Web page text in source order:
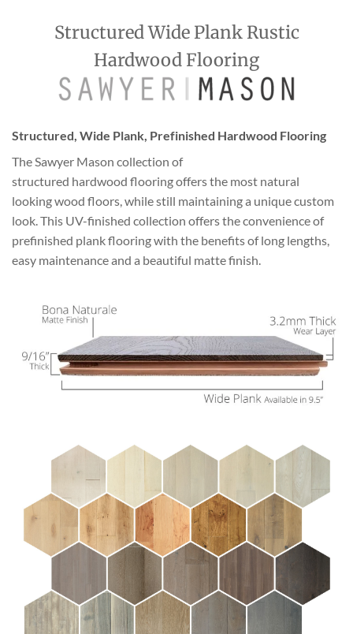
Structured Wide Plank Rustic
Hardwood Flooring
Structured, Wide Plank, Prefinished Hardwood Flooring
The Sawyer Mason collection of
structured hardwood flooring offers the most natural
looking wood floors, while still maintaining a unique custom
look. This UV-finished collection offers the convenience of
prefinished plank flooring with the benefits of long lengths,
easy maintenance and a beautiful matte finish.